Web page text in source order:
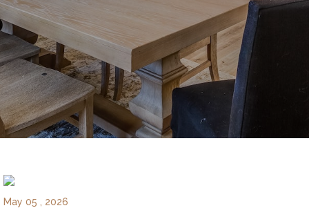
©
2026
Custom
Homes
of
Virginia
Suite
May 05 , 2026